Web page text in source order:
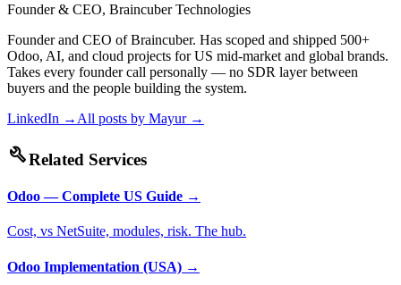
Founder & CEO, Braincuber Technologies
Founder and CEO of Braincuber. Has scoped and shipped 500+
Odoo, AI, and cloud projects for US mid-market and global brands.
Takes every founder call personally — no SDR layer between
buyers and the people building the system.
LinkedIn → All posts by Mayur→
buildRelated Services
Odoo — Complete US Guide →
Cost, vs NetSuite, modules, risk. The hub.
Odoo Implementation (USA) →